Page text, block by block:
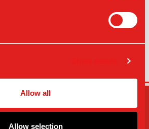
Allow all
Allow selection
UP FOR PARM